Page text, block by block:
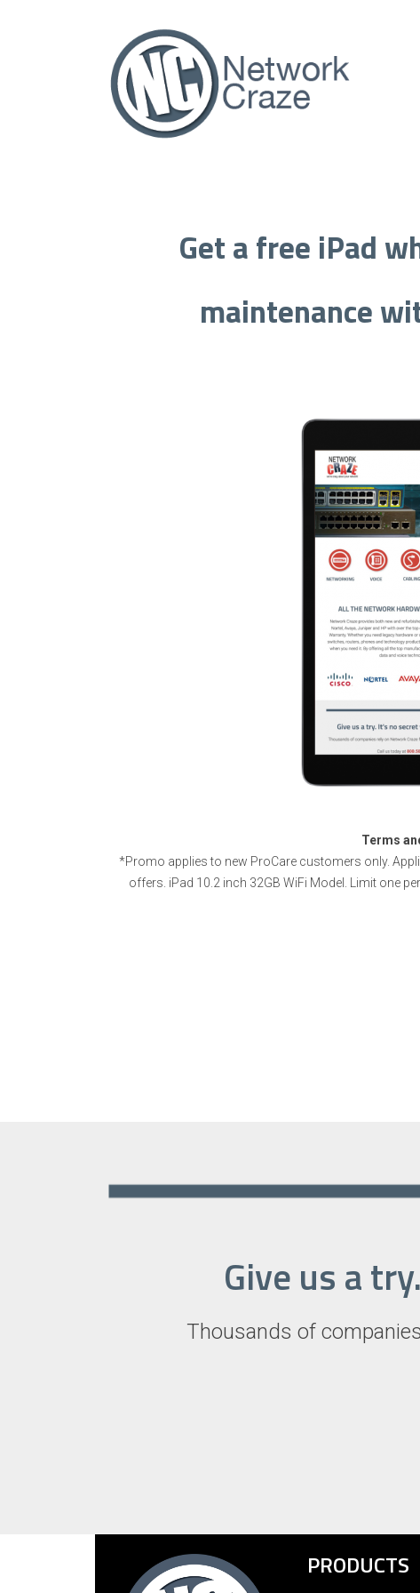
Get a free iPad
maintenance
Terms
*Promo applies to new ProCare customers only.
offers. iPad 10.2 inch 32GB WiFi Model. Limit one
Give us a
Thousands of
PRODUCTS